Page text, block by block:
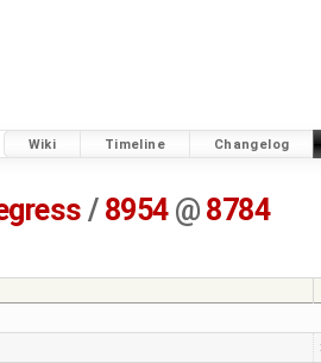
Wiki Timeline Changelog
/ 8954 @ 8784